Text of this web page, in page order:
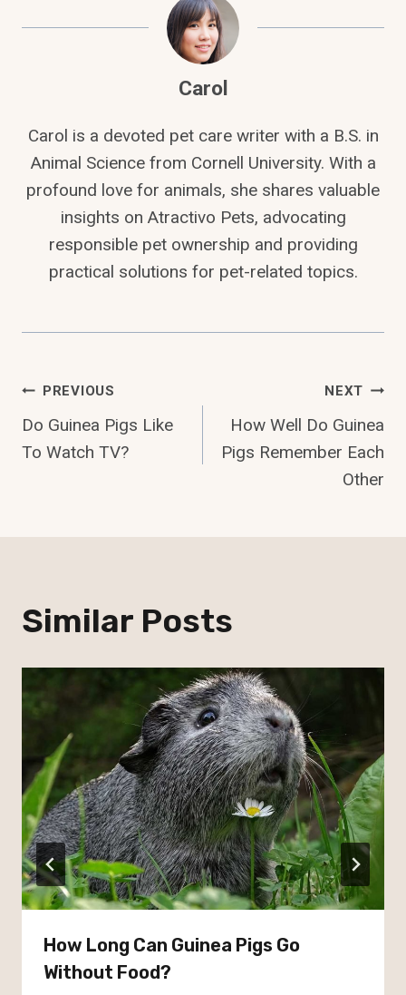
Carol
Carol is a devoted pet care writer with a B.S. in
Animal Science from Cornell University. With a
profound love for animals, she shares valuable
insights on Atractivo Pets, advocating
responsible pet ownership and providing
practical solutions for pet-related topics.
Post
Navigation
PREVIOUS
Do Guinea Pigs Like
To Watch TV?
NEXT
How Well Do Guinea
Pigs Remember Each
Other
Similar Posts
How Long Can Guinea Pigs Go
Without Food?